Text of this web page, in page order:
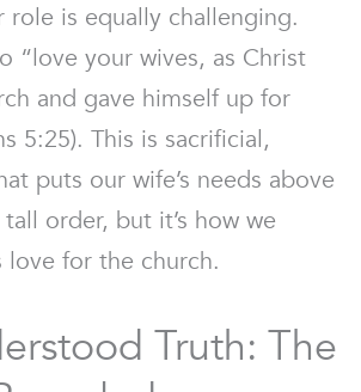
role is equally challenging.
“love your wives, as Christ
and gave himself up for
5:25). This is sacrificial,
puts our wife’s needs above
tall order, but it’s how we
love for the church.
Truth: The